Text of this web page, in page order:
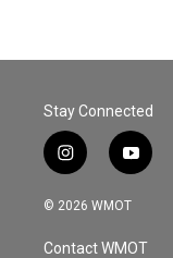
Stay Connected
i
n
s
a
y
o
u
u
© 2026 WMOT
Contact WMOT